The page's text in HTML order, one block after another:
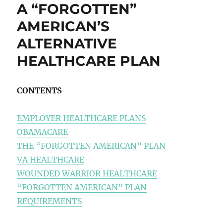
A “FORGOTTEN”
AMERICAN’S
ALTERNATIVE
HEALTHCARE PLAN
CONTENTS
EMPLOYER HEALTHCARE PLANS
OBAMACARE
THE “FORGOTTEN AMERICAN” PLAN
VA HEALTHCARE
WOUNDED WARRIOR HEALTHCARE
“FORGOTTEN AMERICAN” PLAN
REQUIREMENTS